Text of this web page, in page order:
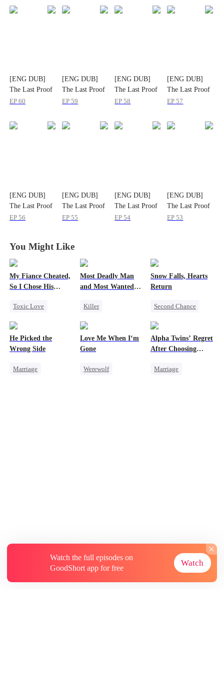
[ENG DUB]
The Last Proof
That Slayed
EP60
[ENG DUB]
The Last Proof
That Slayed
EP59
[ENG DUB]
The Last Proof
That Slayed
EP58
[ENG DUB]
The Last Proof
That Slayed
EP57
[ENG DUB]
The Last Proof
That Slayed
EP56
[ENG DUB]
The Last Proof
That Slayed
EP55
[ENG DUB]
The Last Proof
That Slayed
EP54
[ENG DUB]
The Last Proof
That Slayed
EP53
You Might Like
My Fiance Cheated,
So I Chose His
Toxic Love
Betrayal
Small Potato
Most Deadly Man
and Most Wanted
Killer
Comeback
Mafia
Snow Falls, Hearts
Return
Second Chance
Puppy Love
He Picked the
Wrong Side
Marriage
Love Me When I‘m
Gone
Werewolf
Alpha Twins’ Regret
After Choosing
Marriage
Watch the full episodes on
GoodShort app for free
Watch